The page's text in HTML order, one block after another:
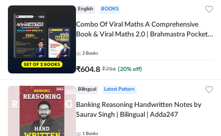
English BOOKS
Combo Of Viral Maths A Comprehensive
Book & Viral Maths 2.0 | Brahmastra Pocket
2 Books
₹604.8 ₹756 (20% off)
Bilingual Latest Pattern
Banking Reasoning Handwritten Notes by
Saurav Singh | Bilingual | Adda247
1 Books